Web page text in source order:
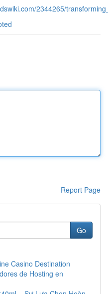
2344265/
Report Page
Go
Casino Destination
de Hosting en